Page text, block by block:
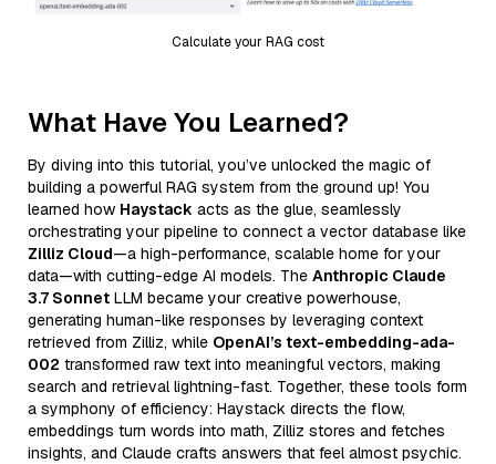
Calculate your RAG cost
What Have You Learned?
By diving into this tutorial, you’ve unlocked the magic of
building a powerful RAG system from the ground up! You
learned how Haystack acts as the glue, seamlessly
orchestrating your pipeline to connect a vector database like
Zilliz Cloud—a high-performance, scalable home for your
data—with cutting-edge AI models. The Anthropic Claude
3.7 Sonnet LLM became your creative powerhouse,
generating human-like responses by leveraging context
retrieved from Zilliz, while OpenAI’s text-embedding-ada-
002 transformed raw text into meaningful vectors, making
search and retrieval lightning-fast. Together, these tools form
a symphony of efficiency: Haystack directs the flow,
embeddings turn words into math, Zilliz stores and fetches
insights, and Claude crafts answers that feel almost psychic.